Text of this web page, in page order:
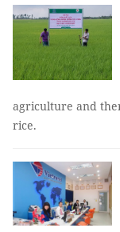
agriculture and
rice.